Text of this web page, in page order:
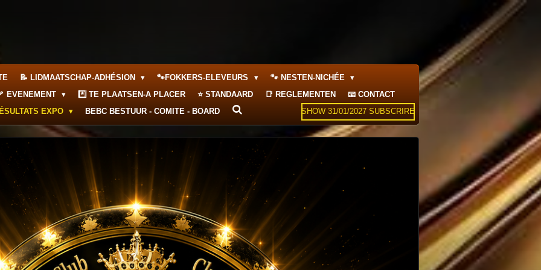
📝 LIDMAATSCHAP-ADHÉSION 🐾FOKKERS-ELEVEURS
🐾 NESTEN-NICHÉE
EVENEMENT *️⃣ TE PLAATSEN-A PLACER ⭐ STANDAARD 📑 REGLEMENTEN
📧 CONTACT
EXPO BEBC BESTUUR - COMITE - BOARD SHOW 31/01/2027 SUBSCRIRE